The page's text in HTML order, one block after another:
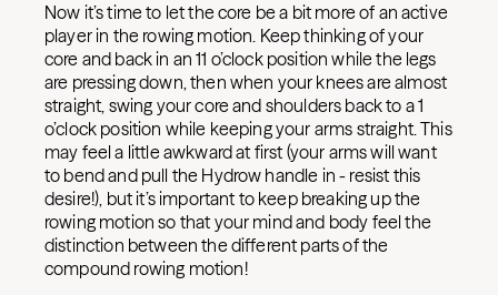
Now it’s time to let the core be a bit more of an active
player in the rowing motion. Keep thinking of your
core and back in an 11 o’clock position while the legs
are pressing down, then when your knees are almost
straight, swing your core and shoulders back to a 1
o’clock position while keeping your arms straight. This
may feel a little awkward at first (your arms will want
to bend and pull the Hydrow handle in - resist this
desire!), but it’s important to keep breaking up the
rowing motion so that your mind and body feel the
distinction between the different parts of the
compound rowing motion!